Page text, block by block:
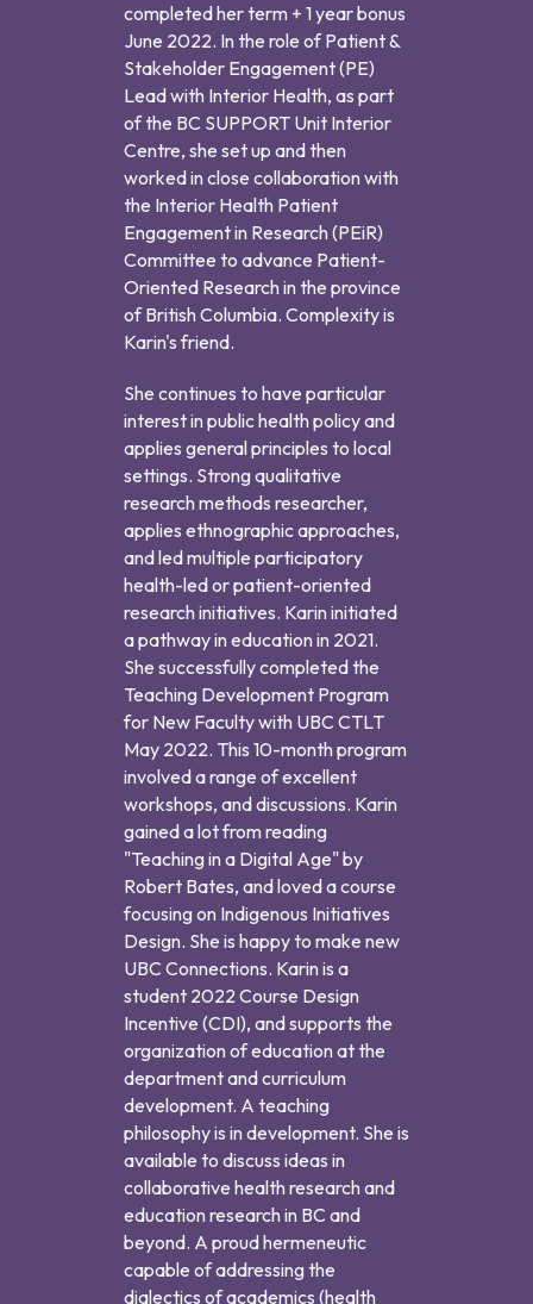
completed her term + 1 year bonus
June 2022. In the role of Patient &
Stakeholder Engagement (PE)
Lead with Interior Health, as part
of the BC SUPPORT Unit Interior
Centre, she set up and then
worked in close collaboration with
the Interior Health Patient
Engagement in Research (PEiR)
Committee to advance Patient-
Oriented Research in the province
of British Columbia. Complexity is
Karin's friend.
She continues to have particular
interest in public health policy and
applies general principles to local
settings. Strong qualitative
research methods researcher,
applies ethnographic approaches,
and led multiple participatory
health-led or patient-oriented
research initiatives. Karin initiated
a pathway in education in 2021.
She successfully completed the
Teaching Development Program
for New Faculty with UBC CTLT
May 2022. This 10-month program
involved a range of excellent
workshops, and discussions. Karin
gained a lot from reading
"Teaching in a Digital Age" by
Robert Bates, and loved a course
focusing on Indigenous Initiatives
Design. She is happy to make new
UBC Connections. Karin is a
student 2022 Course Design
Incentive (CDI), and supports the
organization of education at the
department and curriculum
development. A teaching
philosophy is in development. She is
available to discuss ideas in
collaborative health research and
education research in BC and
beyond. A proud hermeneutic
capable of addressing the
dialectics of academics (health